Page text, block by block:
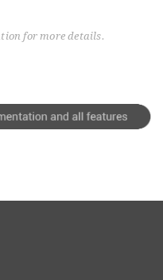
for more details.